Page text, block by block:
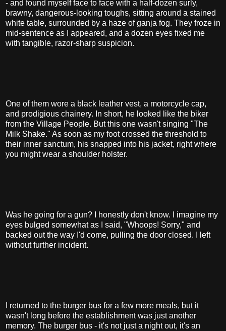
- and found myself face to face with a half-dozen surly,
brawny, dangerous-looking toughs, sitting around a stained
white table, surrounded by a haze of ganja fog. They froze in
mid-sentence as I appeared, and a dozen eyes fixed me
with tangible, razor-sharp suspicion.
One of them wore a black leather vest, a motorcycle cap,
and prodigious chainery. In short, he looked like the biker
from the Village People. But this one wasn't singing "The
Milk Shake." As soon as my foot crossed the threshold to
their inner sanctum, his snapped into his jacket, right where
you might wear a shoulder holster.
Was he going for a gun? I honestly don't know. I imagine my
eyes bulged somewhat as I said, "Whoops! Sorry," and
backed out the way I'd come, pulling the door closed. I left
without further incident.
I returned to the burger bus for a few more meals, but it
wasn't long before the establishment was just another
memory. The burger bus - it's not just a night out, it's an